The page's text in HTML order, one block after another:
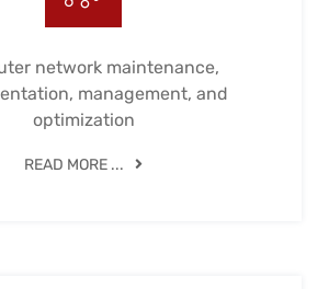
network maintenance,
management, and
optimization
READ MORE ...